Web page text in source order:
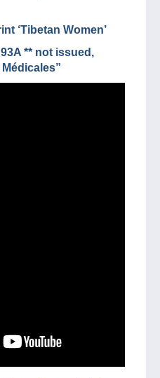
‘Tibetan Women’
** not issued,